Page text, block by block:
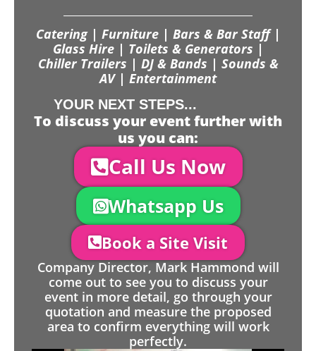
Catering | Furniture | Bars & Bar Staff |
Glass Hire | Toilets & Generators |
Chiller Trailers | DJ & Bands | Sounds &
AV | Entertainment
YOUR NEXT STEPS...
To discuss your event further with
us you can:
Call Us Now
Whatsapp Us
Book a Site Visit
Company Director, Mark Hammond will
come out to see you to discuss your
event in more detail, go through your
quotation and measure the proposed
area to confirm everything will work
perfectly.